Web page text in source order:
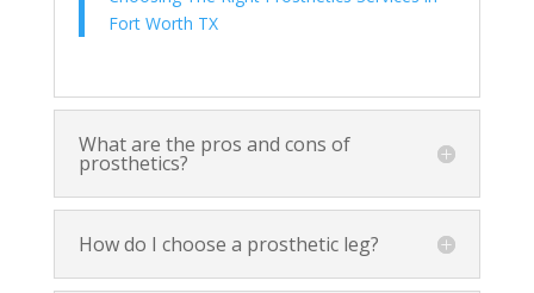
Fort Worth TX
What are the pros and cons of
prosthetics?
How do I choose a prosthetic leg?